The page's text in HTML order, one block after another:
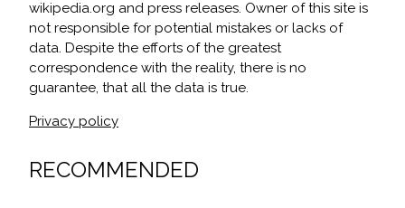
wikipedia.org and press releases. Owner of this site is
not responsible for potential mistakes or lacks of
data. Despite the efforts of the greatest
correspondence with the reality, there is no
guarantee, that all the data is true.
Privacy policy
RECOMMENDED